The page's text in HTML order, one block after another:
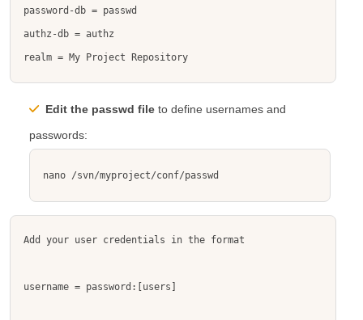
password-db = passwd
authz-db = authz
realm = My Project Repository
Edit the passwd file to define usernames and
passwords:
nano /svn/myproject/conf/passwd
Add your user credentials in the format
username = password :[users]